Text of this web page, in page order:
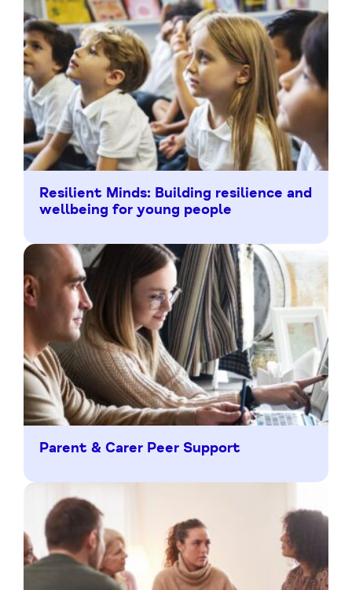
Resilient Minds: Building resilience and
wellbeing for young people
Parent & Carer Peer Support